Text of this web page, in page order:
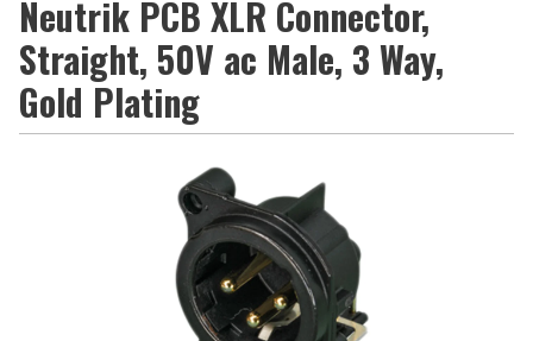
Neutrik PCB XLR Connector,
Straight, 50V ac Male, 3 Way,
Gold Plating